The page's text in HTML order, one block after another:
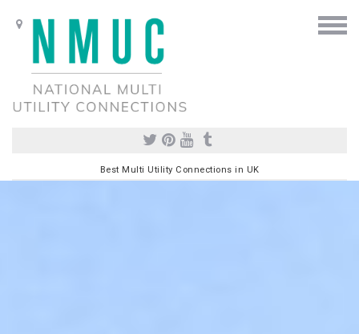
Best Multi Utility Connections in UK